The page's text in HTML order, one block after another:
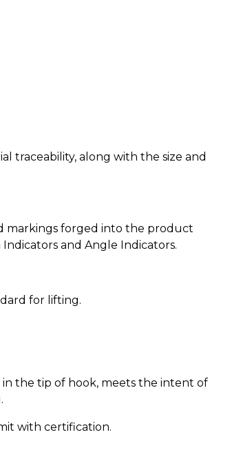
traceability, along with the size and
markings forged into the product
and Angle Indicators.
for lifting.
the tip of hook, meets the intent of
with certification.